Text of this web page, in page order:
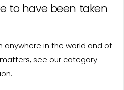
to have been taken
anywhere in the world and of
see our category